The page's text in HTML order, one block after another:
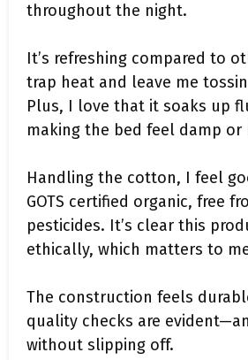
throughout the night.
It’s refreshing compared to
trap heat and leave me
Plus, I love that it soaks up
making the bed feel damp or
Handling the cotton, I feel
GOTS certified organic, free
pesticides. It’s clear this
ethically, which matters to
The construction feels
quality checks are
without slipping off.